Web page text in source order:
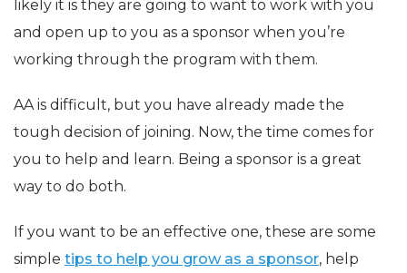
likely it is they are going to want to work with you
and open up to you as a sponsor when you’re
working through the program with them.
AA is difficult, but you have already made the
tough decision of joining. Now, the time comes for
you to help and learn. Being a sponsor is a great
way to do both.
If you want to be an effective one, these are some
simple tips to help you grow as a sponsor, help